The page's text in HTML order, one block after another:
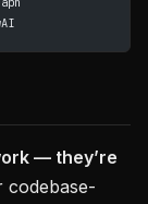
— they’re
codebase-